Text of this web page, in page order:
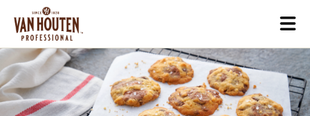
Skip
to
main
content